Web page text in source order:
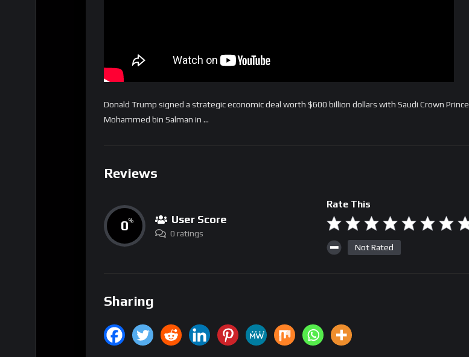
Donald Trump signed a strategic economic deal worth $600 billion dollars with Saudi Crown Prince
Mohammed bin Salman in …
Reviews
0% User Score
0 ratings
Rate This
Not Rated
Sharing